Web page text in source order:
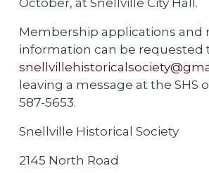
Membership applications and
information can be requested
leaving a message at the SHS
587-5653.
Snellville Historical Society
2145 North Road